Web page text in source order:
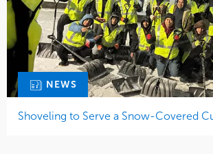
NEWS
Shoveling to Serve a Snow-Covered